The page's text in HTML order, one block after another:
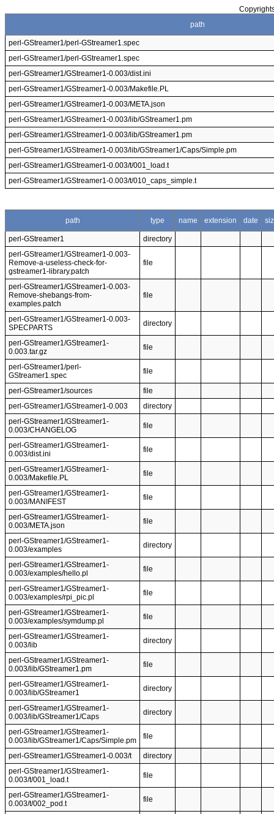
path
perl-GStreamer1/perl-GStreamer1.spec
perl-GStreamer1/perl-GStreamer1.spec
perl-GStreamer1/GStreamer1-0.003/dist.ini
perl-GStreamer1/GStreamer1-0.003/Makefile.PL
perl-GStreamer1/GStreamer1-0.003/META.json
perl-GStreamer1/GStreamer1-0.003/lib/GStreamer1.pm
perl-GStreamer1/GStreamer1-0.003/lib/GStreamer1.pm
perl-GStreamer1/GStreamer1-0.003/lib/GStreamer1/Caps/Simple.pm
perl-GStreamer1/GStreamer1-0.003/t/001_load.t
perl-GStreamer1/GStreamer1-0.003/t/010_caps_simple.t
path type name extension date
perl-GStreamer1
directory
perl-GStreamer1/GStreamer1-0.003-
Remove-a-useless-check-for-
gstreamer1-library.patch
file
perl-GStreamer1/GStreamer1-0.003-
Remove-shebangs-from-
examples.patch
file
perl-GStreamer1/GStreamer1-0.003-
SPECPARTS
directory
perl-GStreamer1/GStreamer1-
0.003.tar.gz
file
perl-GStreamer1/perl-
GStreamer1.spec
file
perl-GStreamer1/sources
file
perl-GStreamer1/GStreamer1-0.003
directory
perl-GStreamer1/GStreamer1-
0.003/CHANGELOG
file
perl-GStreamer1/GStreamer1-
0.003/dist.ini
file
perl-GStreamer1/GStreamer1-
0.003/Makefile.PL
file
perl-GStreamer1/GStreamer1-
0.003/MANIFEST
file
perl-GStreamer1/GStreamer1-
0.003/META.json
file
perl-GStreamer1/GStreamer1-
0.003/examples
directory
perl-GStreamer1/GStreamer1-
0.003/examples/hello.pl
file
perl-GStreamer1/GStreamer1-
0.003/examples/rpi_pic.pl
file
perl-GStreamer1/GStreamer1-
0.003/examples/symdump.pl
file
perl-GStreamer1/GStreamer1-
0.003/lib
directory
perl-GStreamer1/GStreamer1-
0.003/lib/GStreamer1.pm
file
perl-GStreamer1/GStreamer1-
0.003/lib/GStreamer1
directory
perl-GStreamer1/GStreamer1-
0.003/lib/GStreamer1/Caps
directory
perl-GStreamer1/GStreamer1-
0.003/lib/GStreamer1/Caps/Simple.pm
file
perl-GStreamer1/GStreamer1-0.003/t
directory
perl-GStreamer1/GStreamer1-
0.003/t/001_load.t
file
perl-GStreamer1/GStreamer1-
0.003/t/002_pod.t
file